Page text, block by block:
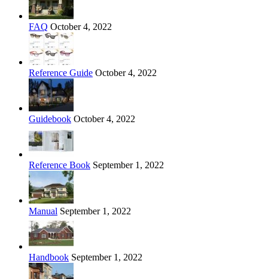
FAQ October 4, 2022
Reference Guide October 4, 2022
Guidebook October 4, 2022
Reference Book September 1, 2022
Manual September 1, 2022
Handbook September 1, 2022